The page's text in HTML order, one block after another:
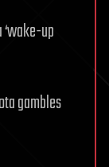
‘wake-up
gambles